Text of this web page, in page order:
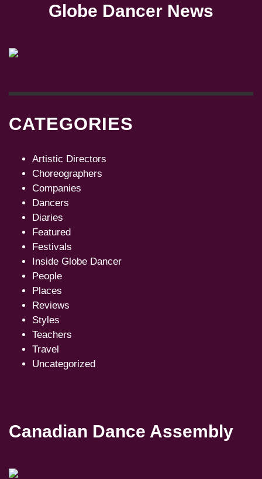
Globe Dancer News
CATEGORIES
Artistic Directors
Choreographers
Companies
Dancers
Diaries
Featured
Festivals
Inside Globe Dancer
People
Places
Reviews
Styles
Teachers
Travel
Uncategorized
Canadian Dance Assembly